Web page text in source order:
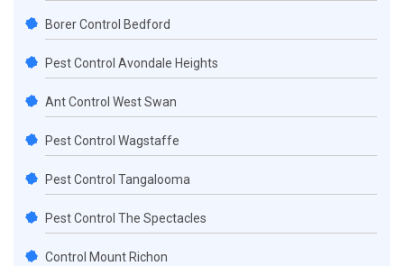
Borer Control Bedford
Pest Control Avondale Heights
Ant Control West Swan
Pest Control Wagstaffe
Pest Control Tangalooma
Pest Control The Spectacles
Control Mount Richon